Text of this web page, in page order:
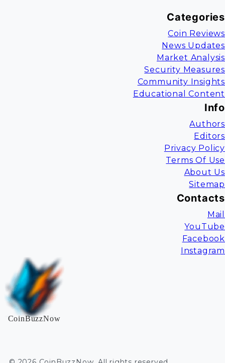
Categories
Coin Reviews
News Updates
Market Analysis
Security Measures
Community Insights
Educational Content
Info
Authors
Editors
Privacy Policy
Terms Of Use
About Us
Sitemap
Contacts
Mail
YouTube
Facebook
Instagram
CoinBuzzNow